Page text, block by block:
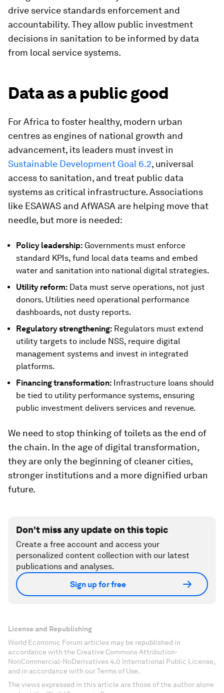
drive service standards enforcement and
accountability. They allow public investment
decisions in sanitation to be informed by data
from local service systems.
Data as a public good
For Africa to foster healthy, modern urban
centres as engines of national growth and
advancement, its leaders must invest in
Sustainable Development Goal 6.2, universal
access to sanitation, and treat public data
systems as critical infrastructure. Associations
like ESAWAS and AfWASA are helping move that
needle, but more is needed:
Policy leadership: Governments must enforce
standard KPIs, fund local data teams and embed
water and sanitation into national digital strategies.
Utility reform: Data must serve operations, not just
donors. Utilities need operational performance
dashboards, not dusty reports.
Regulatory strengthening: Regulators must extend
utility targets to include NSS, require digital
management systems and invest in integrated
platforms.
Financing transformation: Infrastructure loans should
be tied to utility performance systems, ensuring
public investment delivers services and revenue.
We need to stop thinking of toilets as the end of
the chain. In the age of digital transformation,
they are only the beginning of cleaner cities,
stronger institutions and a more dignified urban
future.
Don't miss any update on this topic
Create a free account and access your
personalized content collection with our latest
publications and analyses.
Sign up for free
License and Republishing
World Economic Forum articles may be republished in
accordance with the Creative Commons Attribution-
NonCommercial-NoDerivatives 4.0 International Public License,
and in accordance with our Terms of Use.
The views expressed in this article are those of the author alone